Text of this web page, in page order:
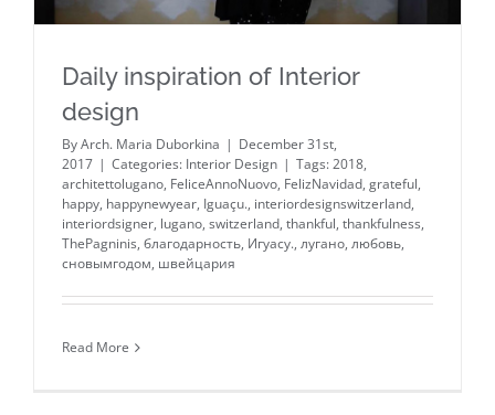
Daily inspiration of Interior
design
ByArch. Maria Duborkina | December 31st,
2017 | Categories: Interior Design | Tags:2018,
architettolugano, FeliceAnnoNuovo, FelizNavidad, grateful,
happy, happynewyear, Iguaçu., interiordesignswitzerland,
interiordsigner, lugano, switzerland, thankful, thankfulness,
ThePagninis, благодарность, Игуасу., лугано, любовь,
сновымгодом, швейцария
Read More